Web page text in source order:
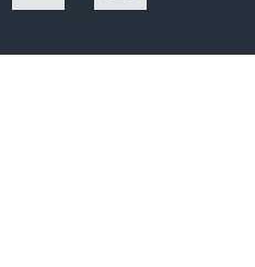
YouTube Instagram